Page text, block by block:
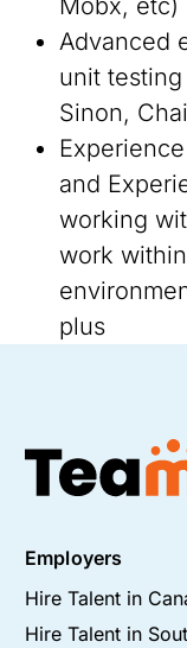
Mobx, etc)
Advanced
unit
Sinon,
and
working
work
plus
Employers
Hire Talent in
Hire Talent in